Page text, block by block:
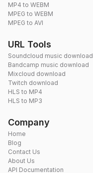
MP4 to WEBM
MPEG to WEBM
MPEG to AVI
URL Tools
Soundcloud music download
Bandcamp music download
Mixcloud download
Twitch download
HLS to MP4
HLS to MP3
Company
Home
Blog
Contact Us
About Us
API Documentation